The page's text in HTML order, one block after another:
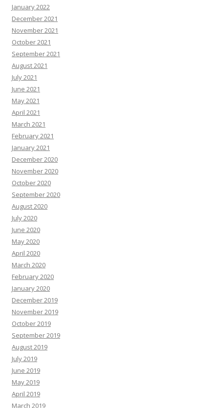
January 2022
December 2021
November 2021
October 2021
September 2021
August 2021
July 2021
June 2021
May 2021
April 2021
March 2021
February 2021
January 2021
December 2020
November 2020
October 2020
September 2020
August 2020
July 2020
June 2020
May 2020
April 2020
March 2020
February 2020
January 2020
December 2019
November 2019
October 2019
September 2019
August 2019
July 2019
June 2019
May 2019
April 2019
March 2019